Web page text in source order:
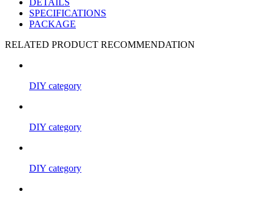
SPECIFICATIONS
PACKAGE
RELATED PRODUCT RECOMMENDATION
DIY category
DIY category
DIY category